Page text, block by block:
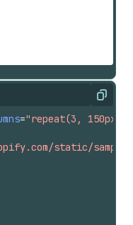
Copy
="repeat(3, 150px)"
static/sample-